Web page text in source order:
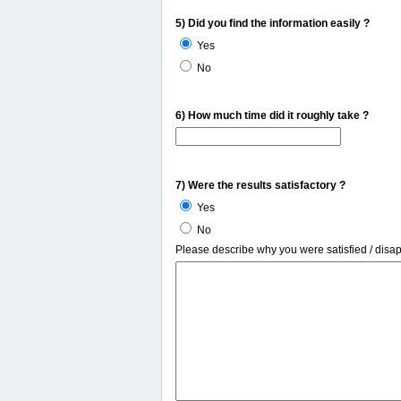
5) Did you find the information easily ?
Yes
No
6) How much time did it roughly take ?
7) Were the results satisfactory ?
Yes
No
Please describe why you were satisfied /